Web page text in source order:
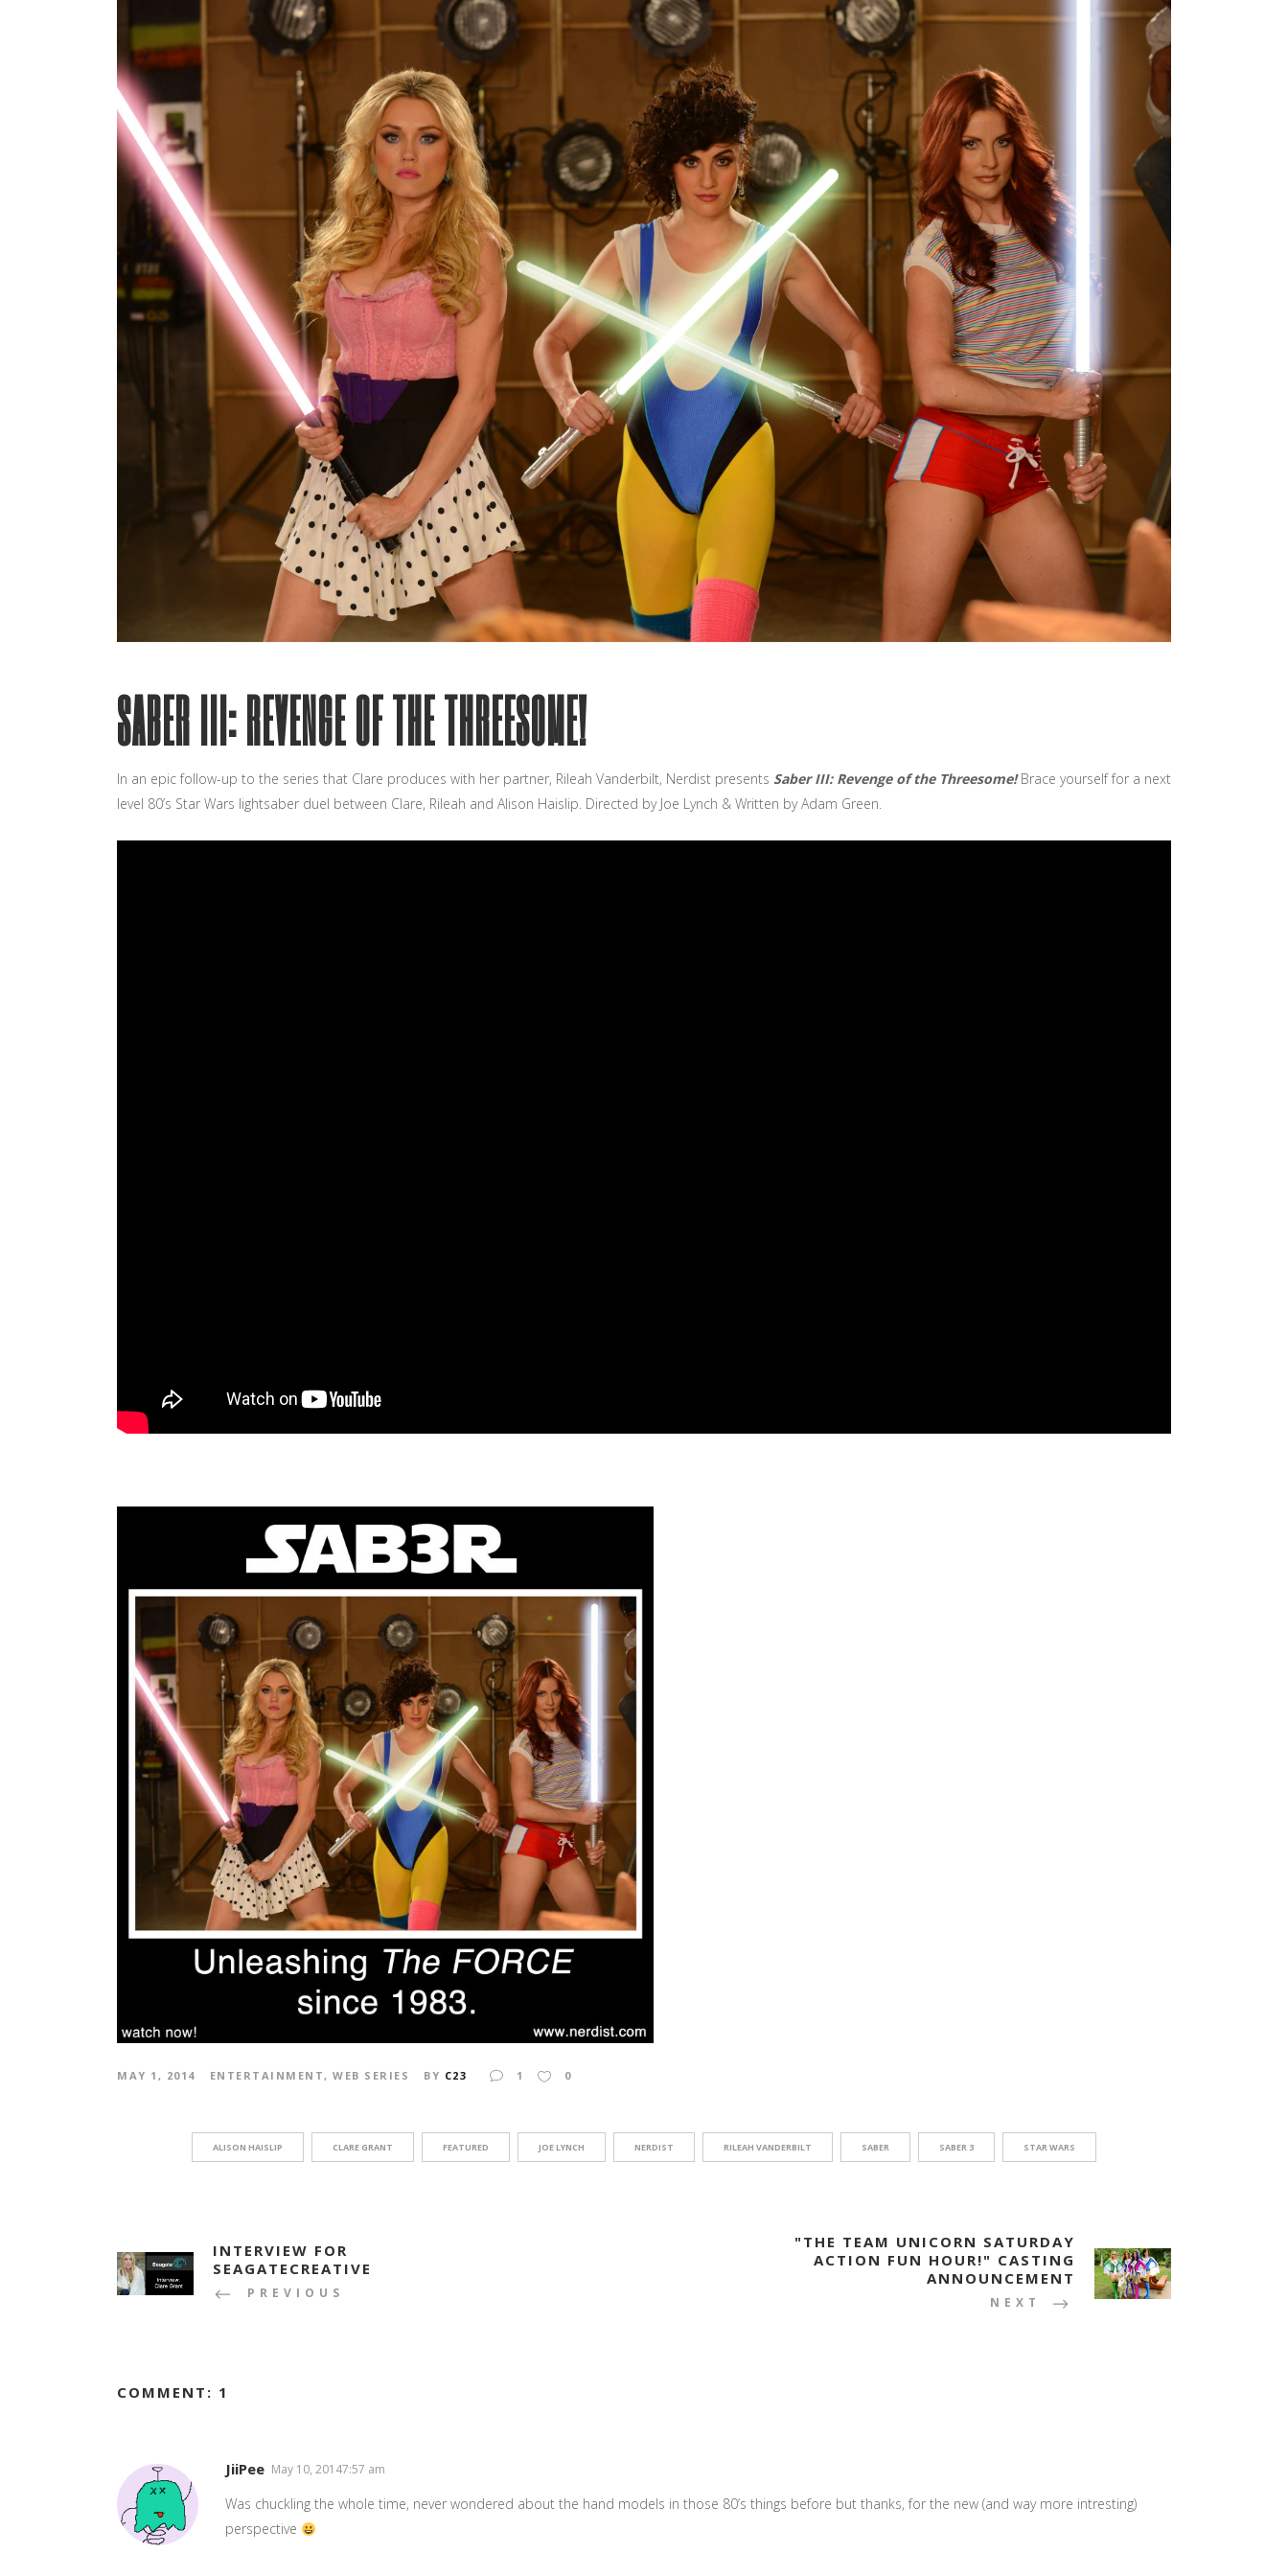
SABER III: REVENGE OF THE THREESOME!
In an epic follow-up to the series that Clare produces with her partner, Rileah Vanderbilt, Nerdist presents Saber III: Revenge of the Threesome!Brace yourself for a next
level 80’s Star Wars lightsaber duel between Clare, Rileah and Alison Haislip. Directed by Joe Lynch & Written by Adam Green.
MAY 1, 2014 ENTERTAINMENT, WEB SERIES BY C23 1 0
ALISON HAISLIP CLARE GRANT FEATURED JOE LYNCH NERDIST RILEAH VANDERBILT SABER SABER 3 STAR WARS
INTERVIEW FOR
SEAGATECREATIVE
PREVIOUS
"THE TEAM UNICORN SATURDAY
ACTION FUN HOUR!" CASTING
ANNOUNCEMENT
NEXT
COMMENT: 1
JiiPee May 10, 20147:57 am
Was chuckling the whole time, never wondered about the hand models in those 80’s things before but thanks, for the new (and way more intresting)
perspective